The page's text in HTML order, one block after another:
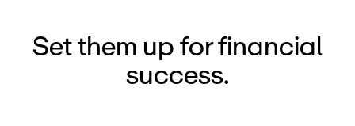
Set them up for financial
success.